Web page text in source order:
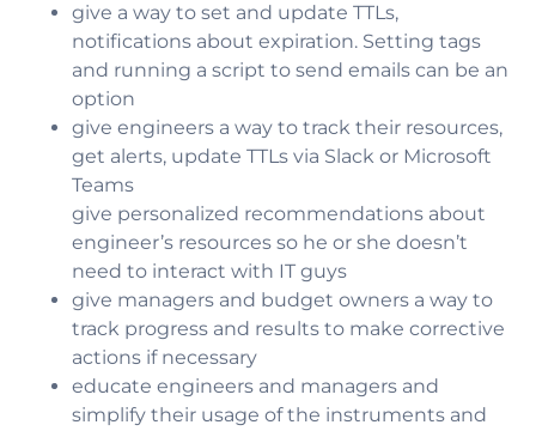
give a way to set and update TTLs,
notifications about expiration. Setting tags
and running a script to send emails can be an
option
give engineers a way to track their resources,
get alerts, update TTLs via Slack or Microsoft
Teams
give personalized recommendations about
engineer’s resources so he or she doesn’t
need to interact with IT guys
give managers and budget owners a way to
track progress and results to make corrective
actions if necessary
educate engineers and managers and
simplify their usage of the instruments and